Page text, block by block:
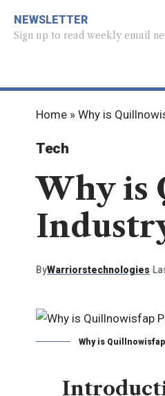
NEWSLETTER
Sign up to read weekly email
Home » Why is
Tech
Why is
ByWarriorstechnologies
Why is